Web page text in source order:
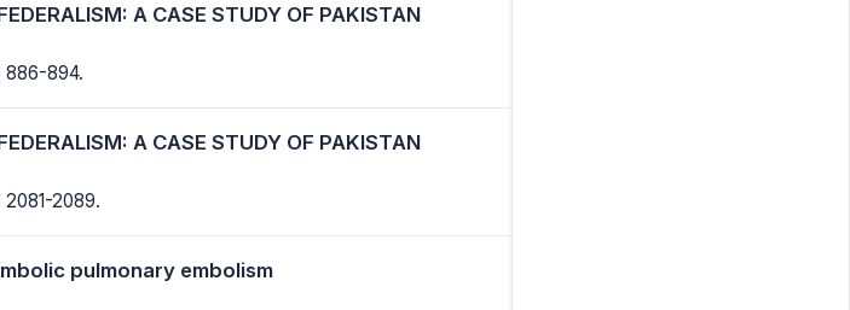
A CASE STUDY OF PAKISTAN
886-894.
A CASE STUDY OF PAKISTAN
2089.
pulmonary embolism